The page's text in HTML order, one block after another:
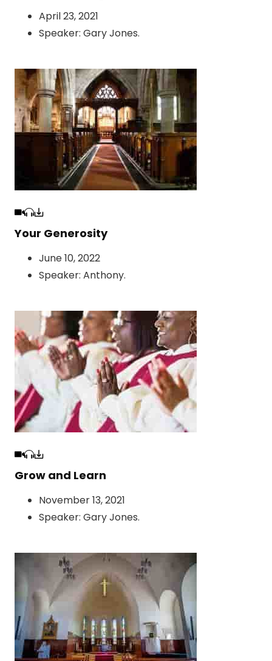
April 23, 2021
Speaker: Gary Jones.
Your Generosity
June 10, 2022
Speaker: Anthony.
Grow and Learn
November 13, 2021
Speaker: Gary Jones.